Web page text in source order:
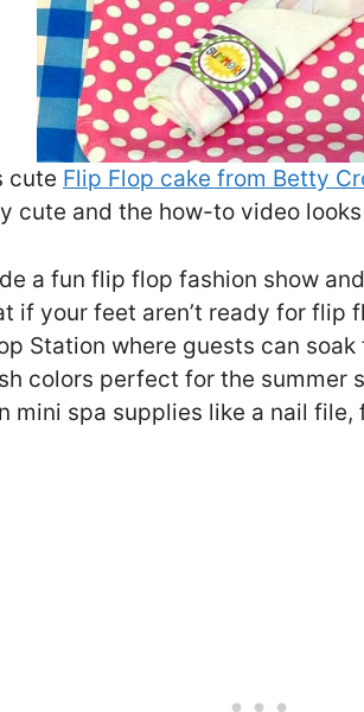
cute Flip Flop cake from Betty
cute and the how-to video
a fun flip flop fashion show
if your feet aren’t ready for flip
Station where guests can
colors perfect for the summer
mini spa supplies like a nail